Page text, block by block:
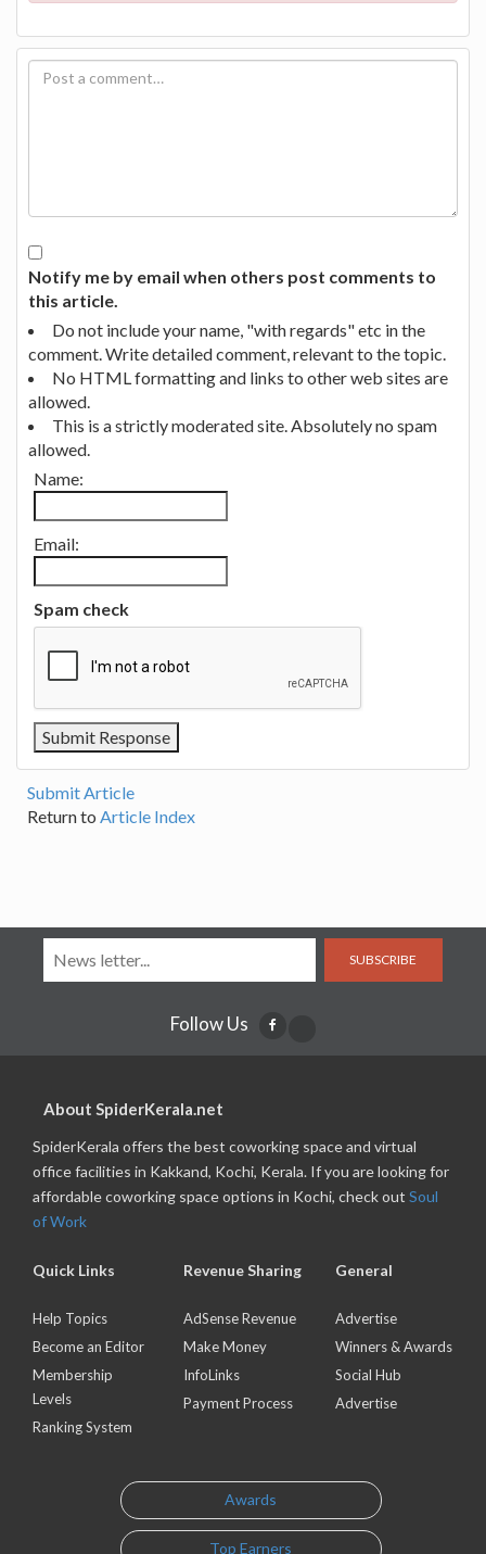
Notify me by email when others post comments to
this article.
Do not include your name, "with regards" etc in the
comment. Write detailed comment, relevant to the topic.
No HTML formatting and links to other web sites are
allowed.
This is a strictly moderated site. Absolutely no spam
allowed.
Name:
Email:
Spam check
Submit Article
Return to Article Index
SUBSCRIBE
Follow Us
About SpiderKerala.net
SpiderKerala offers the best coworking space and virtual
office facilities in Kakkand, Kochi, Kerala. If you are looking for
affordable coworking space options in Kochi, check out Soul
of Work
Quick Links
Help Topics
Become an Editor
Membership
Levels
Ranking System
Revenue Sharing
AdSense Revenue
Make Money
InfoLinks
Payment Process
General
Advertise
Winners & Awards
Social Hub
Advertise
Awards
Top Earners